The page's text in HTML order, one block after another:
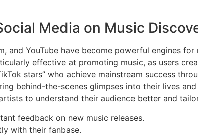
Media on Music
and YouTube have become powerful engines
effective at promoting music, as users
stars” who achieve mainstream success
behind-the-scenes glimpses into their lives
to understand their audience better and
feedback on new music releases.
with their fanbase.